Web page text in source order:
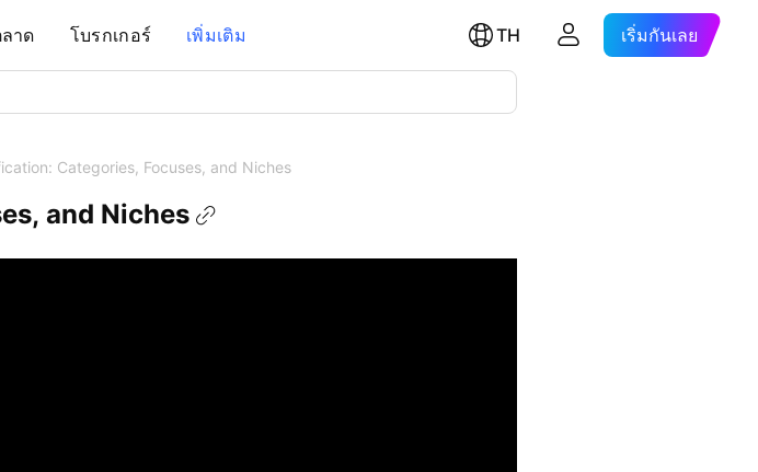
าด โบรกเกอร์ เพิ่มเติม TH เริ่มกันเลย
Categories, Focuses, and Niches
and Niches